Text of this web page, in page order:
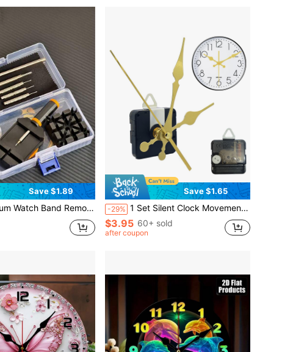
Save $1.89
Set For Adjusting, Replacing And Resizing Watch Bands, Watch Band Remover, Watch Band Adjustment And Repair Tool Set, Watch Band Sizing Adjustment And Watch Repair Tool Kit, Ideal Gift For Holidays
Save $1.65
-29% 1 Set Silent Clock Movement Kit, Includes 1 Mechanism And 3 Spare Hands, Suitable For Kitchen/Alarm/Wall Clock/Watch Repair, Indoor Decorative Electronic Clock, Bedroom/Dorm Decor, Holiday Gift, Home Decor
$3.95 60+ sold
after coupon